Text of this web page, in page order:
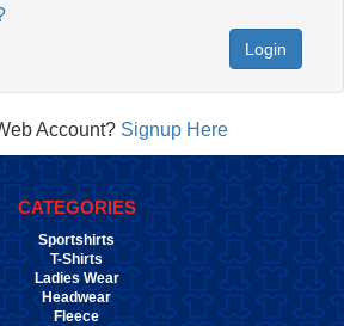
Login
Account? Signup Here
CATEGORIES
Sportshirts
T-Shirts
Ladies Wear
Headwear
Fleece